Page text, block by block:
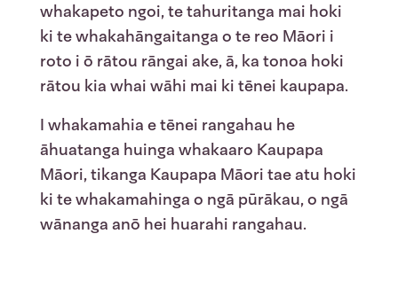
whakapeto ngoi, te tahuritanga mai hoki
ki te whakahāngaitanga o te reo Māori i
roto i ō rātou rāngai ake, ā, ka tonoa hoki
rātou kia whai wāhi mai ki tēnei kaupapa.
I whakamahia e tēnei rangahau he
āhuatanga huinga whakaaro Kaupapa
Māori, tikanga Kaupapa Māori tae atu hoki
ki te whakamahinga o ngā pūrākau, o ngā
wānanga anō hei huarahi rangahau.